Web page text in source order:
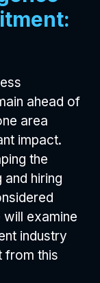
ahead of
area
impact.
the
hiring
examine
industry
from this